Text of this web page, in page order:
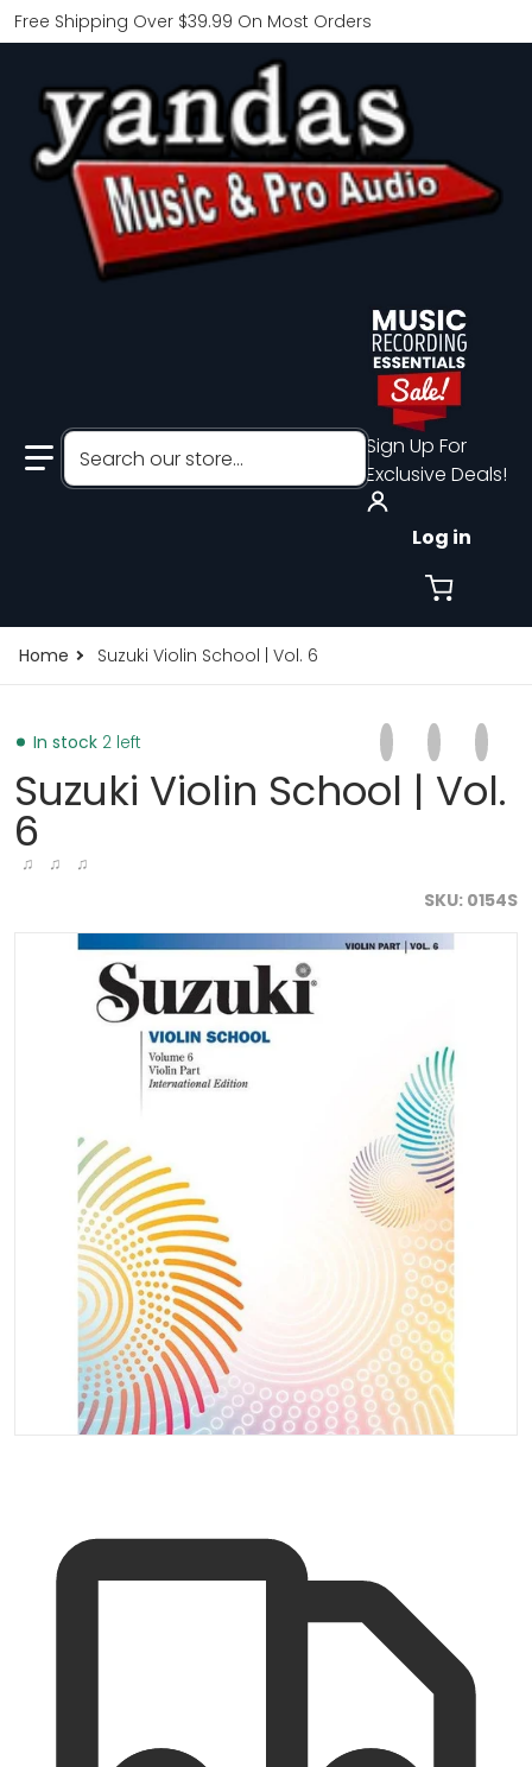
Free Shipping Over $39.99 On Most Orders
Search our store...
Sign Up For
Exclusive Deals!
Log in
Home Suzuki Violin School | Vol. 6
products/suzuki-violin-school-vol-6-
Open media 1 in gallery
Suzuki Violin School | Vol.
6
♫ ♫ ♫
SKU 0154S
In stock 2 left Share on
Opens in a new
Tweet on
Opens in
Pin